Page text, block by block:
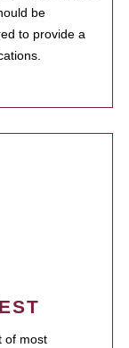
be
to provide a
of most